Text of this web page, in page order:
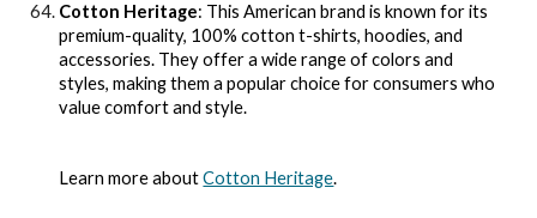
Cotton Heritage: This American brand is known for its
premium-quality, 100% cotton t-shirts, hoodies, and
accessories. They offer a wide range of colors and
styles, making them a popular choice for consumers who
value comfort and style.
Learn more aboutCotton Heritage.